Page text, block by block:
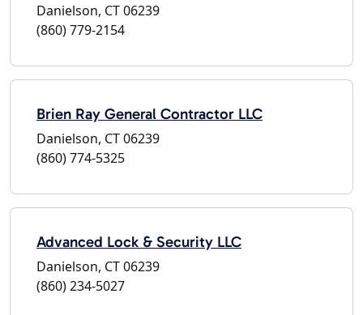
Danielson, CT 06239
(860) 779-2154
Brien Ray General Contractor LLC
Danielson, CT 06239
(860) 774-5325
Advanced Lock & Security LLC
Danielson, CT 06239
(860) 234-5027